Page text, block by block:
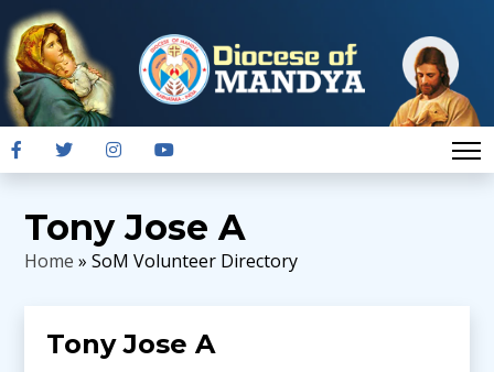
Tony Jose A
Home » SoM Volunteer Directory
Tony Jose A